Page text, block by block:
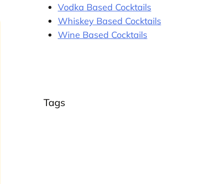
Vodka Based Cocktails
Whiskey Based Cocktails
Wine Based Cocktails
Tags